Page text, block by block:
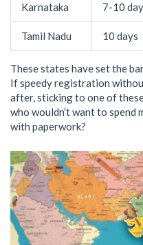
Karnataka 7-10
Tamil Nadu 10 days
These states have set the
If speedy registration
after, sticking to one of
who wouldn’t want to
with paperwork?